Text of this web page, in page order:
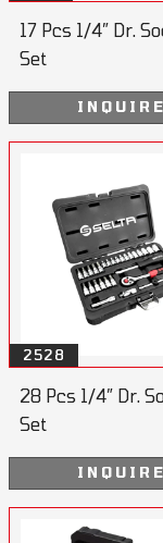
17 Pcs 1/4” Dr.
Set
INQUIRE
2528
28 Pcs 1/4” Dr.
Set
INQUIRE